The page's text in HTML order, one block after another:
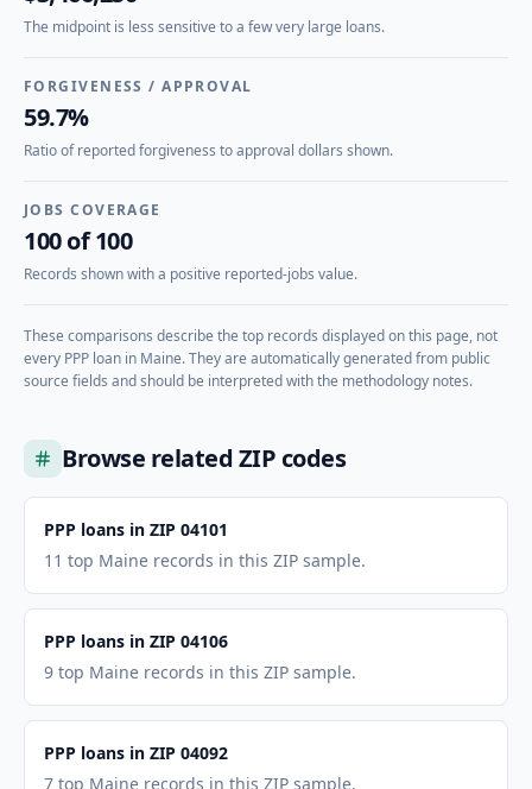
The midpoint is less sensitive to a few very large loans.
FORGIVENESS / APPROVAL
59.7%
Ratio of reported forgiveness to approval dollars shown.
JOBS COVERAGE
100 of 100
Records shown with a positive reported-jobs value.
These comparisons describe the top records displayed on this page, not
every PPP loan in Maine. They are automatically generated from public
source fields and should be interpreted with the methodology notes.
Browse related ZIP codes
PPP loans in ZIP 04101
11 top Maine records in this ZIP sample.
PPP loans in ZIP 04106
9 top Maine records in this ZIP sample.
PPP loans in ZIP 04092
7 top Maine records in this ZIP sample.